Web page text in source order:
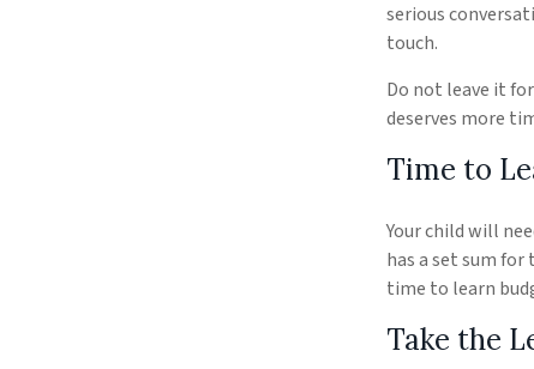
serious
touch.
Do not leave it
deserves more
Time to
Your child will
has a set sum
time to learn
Take the